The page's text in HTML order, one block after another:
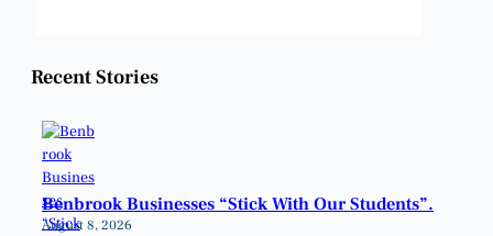
Recent Stories
Benbrook Businesses “Stick With Our Students”.
August 8, 2026